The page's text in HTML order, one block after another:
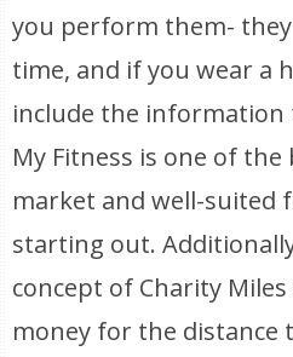
you perform them-
time, and if you wear a
include the
My Fitness is one of
market and well-suited
starting out.
concept of Charity
money for the distance